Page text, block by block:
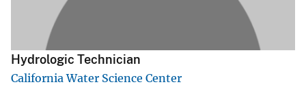
Hydrologic Technician
California Water Science Center